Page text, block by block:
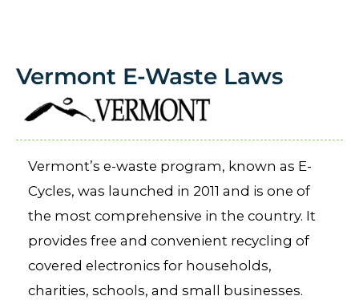
Vermont E-Waste Laws
Vermont’s e-waste program, known as E-
Cycles, was launched in 2011 and is one of
the most comprehensive in the country. It
provides free and convenient recycling of
covered electronics for households,
charities, schools, and small businesses.